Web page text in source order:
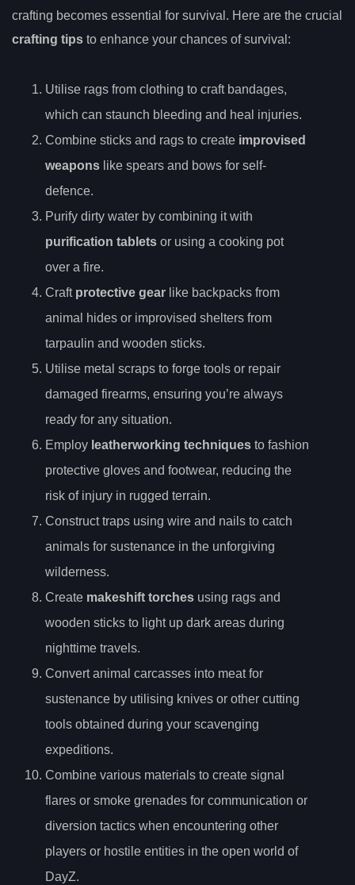
crafting becomes essential for survival. Here are the crucial
crafting tips to enhance your chances of survival:
Utilise rags from clothing to craft bandages,
which can staunch bleeding and heal injuries.
Combine sticks and rags to create improvised
weapons like spears and bows for self-
defence.
Purify dirty water by combining it with
purification tablets or using a cooking pot
over a fire.
Craft protective gear like backpacks from
animal hides or improvised shelters from
tarpaulin and wooden sticks.
Utilise metal scraps to forge tools or repair
damaged firearms, ensuring you’re always
ready for any situation.
Employ leatherworking techniques to fashion
protective gloves and footwear, reducing the
risk of injury in rugged terrain.
Construct traps using wire and nails to catch
animals for sustenance in the unforgiving
wilderness.
Create makeshift torches using rags and
wooden sticks to light up dark areas during
nighttime travels.
Convert animal carcasses into meat for
sustenance by utilising knives or other cutting
tools obtained during your scavenging
expeditions.
Combine various materials to create signal
flares or smoke grenades for communication or
diversion tactics when encountering other
players or hostile entities in the open world of
DayZ.